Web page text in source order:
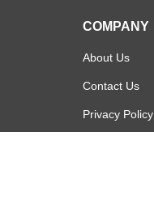
COMPANY
About Us
Contact Us
Privacy Policy